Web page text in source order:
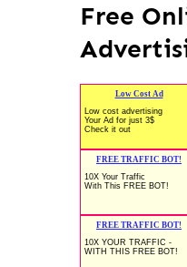
Free